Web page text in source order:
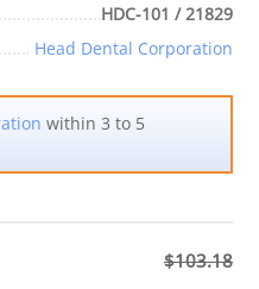
HDC-101 / 21829
Head Dental Corporation
within 3 to 5
$103.18